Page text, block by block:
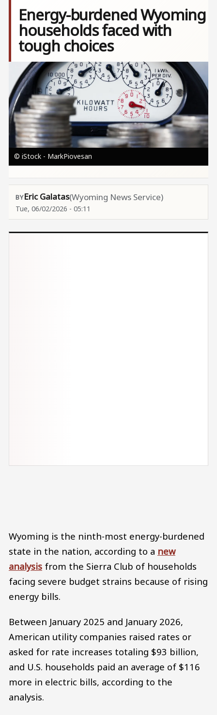
Energy-burdened Wyoming
households faced with
tough choices
Image
© iStock - MarkPiovesan
Eric Galatas(Wyoming News Service)
Tue, 06/02/2026 - 05:11
Wyoming is the ninth-most energy-burdened
state in the nation, according to a new
analysis from the Sierra Club of households
facing severe budget strains because of rising
energy bills.
Between January 2025 and January 2026,
American utility companies raised rates or
asked for rate increases totaling $93 billion,
and U.S. households paid an average of $116
more in electric bills, according to the
analysis.